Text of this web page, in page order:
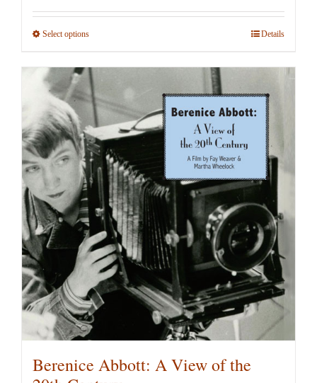
$24.95
Select optionsThis
has
multiple
variants.
The
options
may
be
chosen
on
the
product
page
Details
Berenice Abbott: A View of the